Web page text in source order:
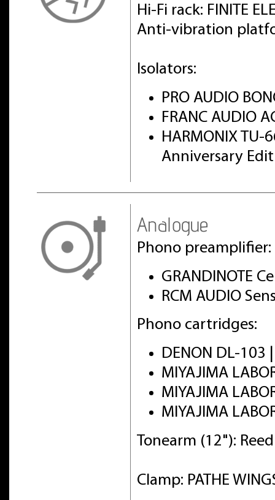
Hi-Fi rack: FINITE
Anti-vibration
Isolators:
PRO AUDIO
FRANC AUDIO
HARMONIX TU-
Anniversary
Analogue
Phono preamplifier:
GRANDINOTE
RCM AUDIO
Phono cartridges:
DENON DL-103
MIYAJIMA
MIYAJIMA
MIYAJIMA
Tonearm (12"):
Clamp: PATHE